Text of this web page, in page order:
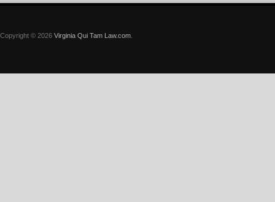
Copyright © 2026 Virginia Qui Tam Law.com